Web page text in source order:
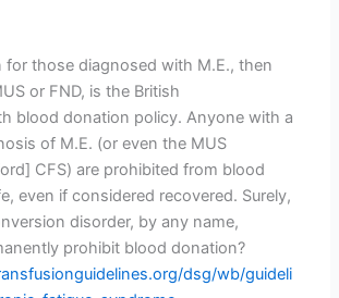
for those diagnosed with M.E., then
or FND, is the British
blood donation policy. Anyone with a
of M.E. (or even the MUS
CFS) are prohibited from blood
even if considered recovered. Surely,
disorder, by any name,
prohibit blood donation?
dsg/wb/guideli